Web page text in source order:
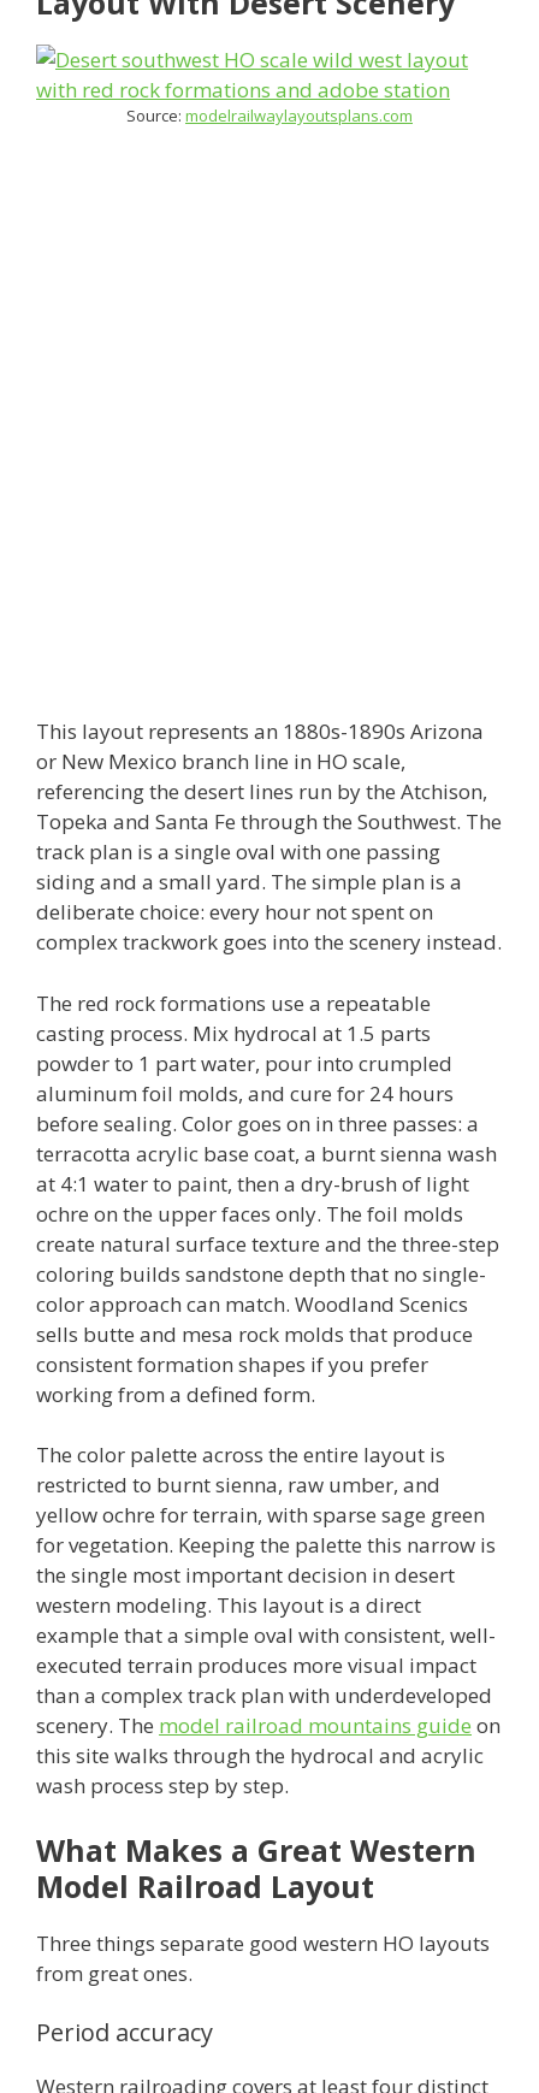
Source: modelrailwaylayoutsplans.com
This layout represents an 1880s-1890s Arizona
or New Mexico branch line in HO scale,
referencing the desert lines run by the Atchison,
Topeka and Santa Fe through the Southwest. The
track plan is a single oval with one passing
siding and a small yard. The simple plan is a
deliberate choice: every hour not spent on
complex trackwork goes into the scenery instead.
The red rock formations use a repeatable
casting process. Mix hydrocal at 1.5 parts
powder to 1 part water, pour into crumpled
aluminum foil molds, and cure for 24 hours
before sealing. Color goes on in three passes: a
terracotta acrylic base coat, a burnt sienna wash
at 4:1 water to paint, then a dry-brush of light
ochre on the upper faces only. The foil molds
create natural surface texture and the three-step
coloring builds sandstone depth that no single-
color approach can match. Woodland Scenics
sells butte and mesa rock molds that produce
consistent formation shapes if you prefer
working from a defined form.
The color palette across the entire layout is
restricted to burnt sienna, raw umber, and
yellow ochre for terrain, with sparse sage green
for vegetation. Keeping the palette this narrow is
the single most important decision in desert
western modeling. This layout is a direct
example that a simple oval with consistent, well-
executed terrain produces more visual impact
than a complex track plan with underdeveloped
scenery. The model railroad mountains guide on
this site walks through the hydrocal and acrylic
wash process step by step.
What Makes a Great Western
Model Railroad Layout
Three things separate good western HO layouts
from great ones.
Period accuracy
Western railroading covers at least four distinct